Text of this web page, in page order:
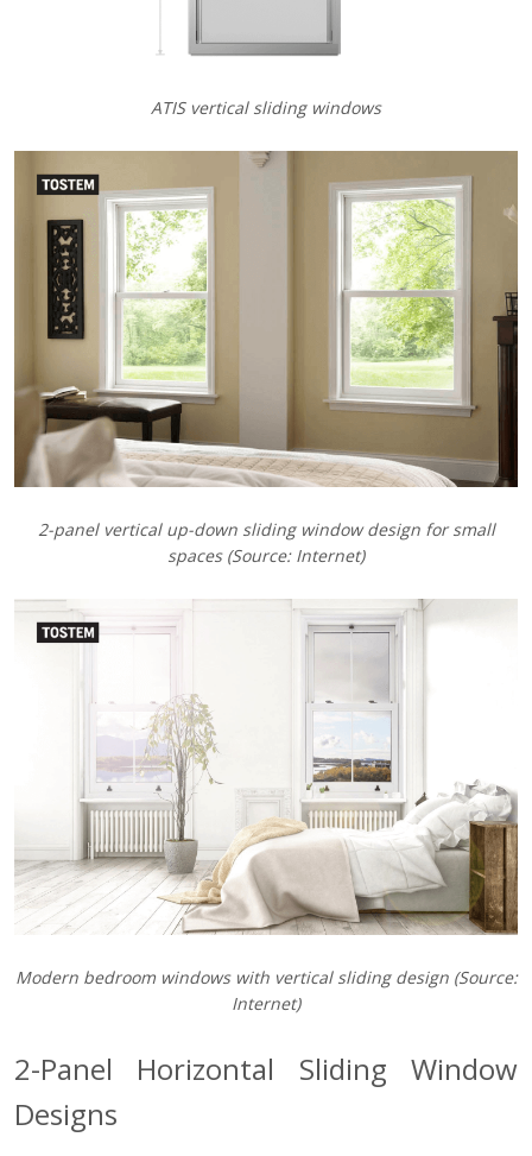
ATIS vertical sliding windows
2-panel vertical up-down sliding window design for small
spaces (Source: Internet)
Modern bedroom windows with vertical sliding design (Source:
Internet)
2-Panel Horizontal Sliding Window
Designs